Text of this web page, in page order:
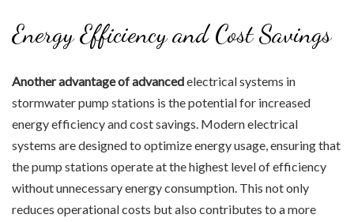
Energy Efficiency and Cost Savings
Another advantage of advancedelectrical systems in
stormwater pump stations is the potential for increased
energy efficiency and cost savings. Modern electrical
systems are designed to optimize energy usage, ensuring that
the pump stations operate at the highest level of efficiency
without unnecessary energy consumption. This not only
reduces operational costs but also contributes to a more